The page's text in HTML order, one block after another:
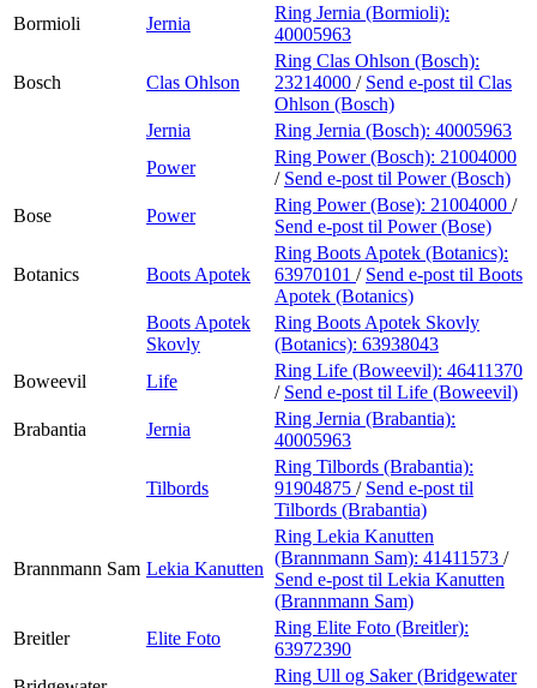
Bormioli
Jernia
Ring Jernia (Bormioli):
40005963
Bosch Clas Ohlson
Ring Clas Ohlson (Bosch):
23214000 / Send e-post til Clas
Ohlson (Bosch)
Jernia
Ring Jernia (Bosch): 40005963
Power
Ring Power (Bosch): 21004000
/ Send e-post til Power (Bosch)
Bose
Power
Ring Power (Bose): 21004000 /
Send e-post til Power (Bose)
Botanics Boots Apotek
Ring Boots Apotek (Botanics):
63970101 / Send e-post til Boots
Apotek (Botanics)
Boots Apotek
Skovly
Ring Boots Apotek Skovly
(Botanics): 63938043
Boweevil
Life
Ring Life (Boweevil): 46411370
/ Send e-post til Life (Boweevil)
Brabantia
Jernia
Ring Jernia (Brabantia):
40005963
Tilbords
Ring Tilbords (Brabantia):
91904875 / Send e-post til
Tilbords (Brabantia)
Brannmann Sam Lekia Kanutten
Ring Lekia Kanutten
(Brannmann Sam): 41411573 /
Send e-post til Lekia Kanutten
(Brannmann Sam)
Breitler
Elite Foto
Ring Elite Foto (Breitler):
63972390
Ring Ull og Saker (Bridgewater